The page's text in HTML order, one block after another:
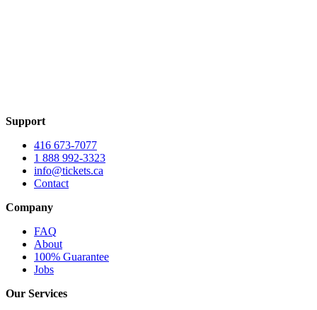
Support
416 673-7077
1 888 992-3323
info@tickets.ca
Contact
Company
FAQ
About
100% Guarantee
Jobs
Our Services